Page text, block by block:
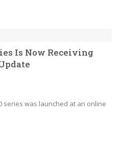
Is Now Receiving
series was launched at an online